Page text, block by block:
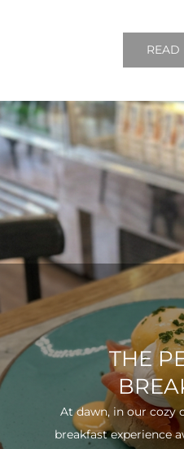
READ
THE
At dawn, in our cozy
breakfast experience